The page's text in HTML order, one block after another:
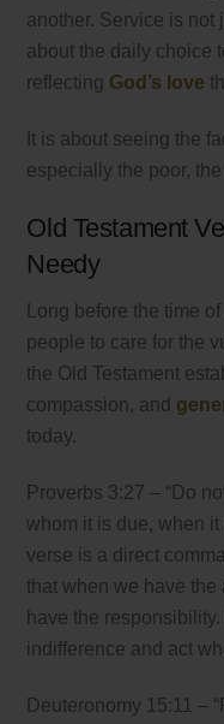
another. Service is not
about the daily choice
reflecting God’s love
It is about seeing the
especially the poor,
Old Testament
Needy
Long before the time
people to care for the
the Old Testament
compassion, and
today.
Proverbs 3:27 – “Do
whom it is due, when it
verse is a direct
that when we have
have the
indifference and act
Deuteronomy 15:11 –